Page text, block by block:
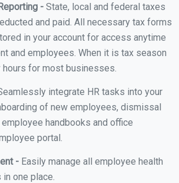
- State, local and federal taxes
and paid. All necessary tax forms
in your account for access anytime
and employees. When it is tax season
hours for most businesses.
integrate HR tasks into your
of new employees, dismissal
handbooks and office
portal.
- Easily manage all employee health
one place.